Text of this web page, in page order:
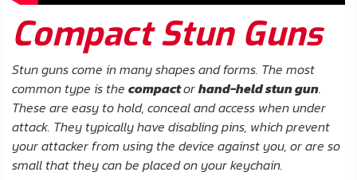
Laws
&
Restrictions
FAQ
Shipping
&
Compact Stun Guns
Stun guns come in many shapes and forms. The most
common type is the compactorhand-held stun gun.
These are easy to hold, conceal and access when under
attack. They typically have disabling pins, which prevent
your attacker from using the device against you, or are so
small that they can be placed on your keychain.